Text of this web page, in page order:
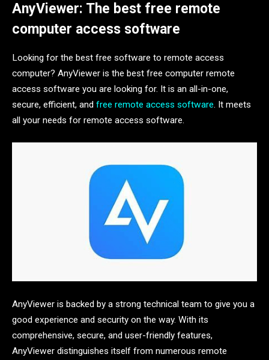
AnyViewer: The best free remote
computer access software
Looking for the best free software to remote access
computer? AnyViewer is the best free computer remote
access software you are looking for. It is an all-in-one,
secure, efficient, and free remote access software. It meets
all your needs for remote access software.
AnyViewer is backed by a strong technical team to give you a
good experience and security on the way. With its
comprehensive, secure, and user-friendly features,
AnyViewer distinguishes itself from numerous remote